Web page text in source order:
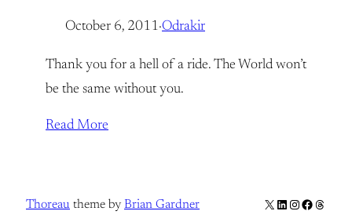
October 6, 2011·Odrakir
Thank you for a hell of a ride. The World won’t
be the same without you.
Read More
Thoreau theme by Brian Gardner X LinkedIn
Instagram
Facebook